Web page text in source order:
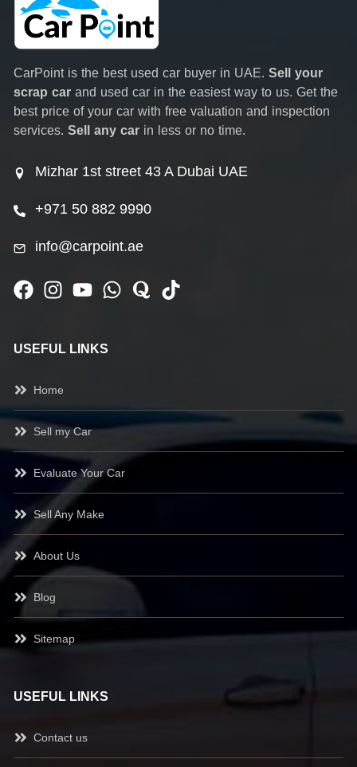
CarPoint is the best used car buyer in UAE. Sell your
scrap car and used car in the easiest way to us. Get the
best price of your car with free valuation and inspection
services. Sell any car in less or no time.
Mizhar 1st street 43 A Dubai UAE
+971 50 882 9990
info@carpoint.ae
USEFUL LINKS
Home
Sell my Car
Evaluate Your Car
Sell Any Make
About Us
Blog
Sitemap
USEFUL LINKS
Contact us